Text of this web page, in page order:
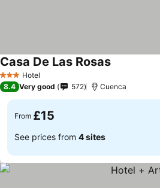
3 StarsHotel
Casa De Las Rosas
8.4 Very good 572 Cuenca
From £15
See prices from 4 sites